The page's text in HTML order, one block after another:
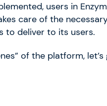
users in
care of the
to deliver to its users.
of the platform,